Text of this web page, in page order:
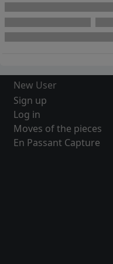
New User
Sign up
Log in
Moves of the pieces
En Passant Capture